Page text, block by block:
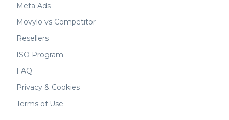
Meta Ads
Movylo vs Competitor
Resellers
ISO Program
FAQ
Privacy & Cookies
Terms of Use